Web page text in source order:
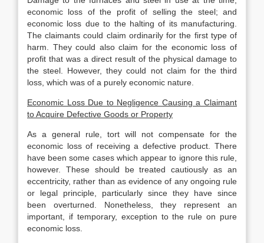
economic loss of the profit of selling the steel; and
economic loss due to the halting of its manufacturing.
The claimants could claim ordinarily for the first type of
harm. They could also claim for the economic loss of
profit that was a direct result of the physical damage to
the steel. However, they could not claim for the third
loss, which was of a purely economic nature.
Economic Loss Due to Negligence Causing a Claimant
to Acquire Defective Goods or Property
As a general rule, tort will not compensate for the
economic loss of receiving a defective product. There
have been some cases which appear to ignore this rule,
however. These should be treated cautiously as an
eccentricity, rather than as evidence of any ongoing rule
or legal principle, particularly since they have since
been overturned. Nonetheless, they represent an
important, if temporary, exception to the rule on pure
economic loss.